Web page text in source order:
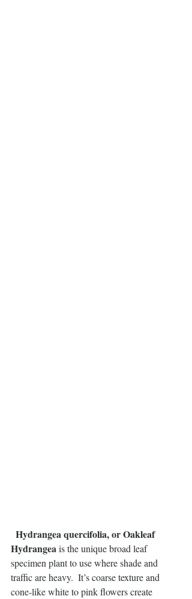
Hydrangea quercifolia, or Oakleaf
Hydrangea is the unique broad leaf
specimen plant to use where shade and
traffic are heavy.  It’s coarse texture and
cone-like white to pink flowers create